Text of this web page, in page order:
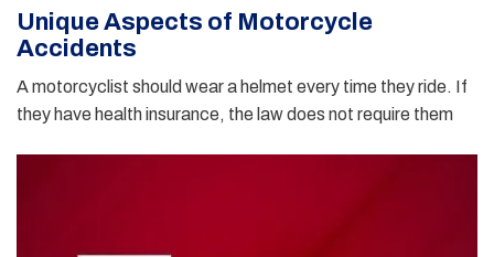
Unique Aspects of Motorcycle
Accidents
A motorcyclist should wear a helmet every time they ride. If
they have health insurance, the law does not require them